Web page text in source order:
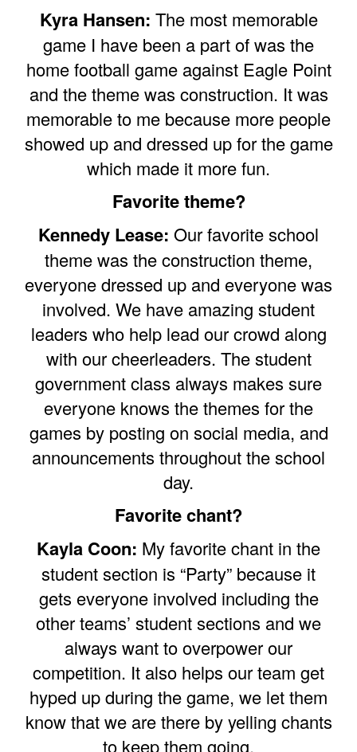
Kyra Hansen: The most memorable
game I have been a part of was the
home football game against Eagle Point
and the theme was construction. It was
memorable to me because more people
showed up and dressed up for the game
which made it more fun.
Favorite theme?
Kennedy Lease: Our favorite school
theme was the construction theme,
everyone dressed up and everyone was
involved. We have amazing student
leaders who help lead our crowd along
with our cheerleaders. The student
government class always makes sure
everyone knows the themes for the
games by posting on social media, and
announcements throughout the school
day.
Favorite chant?
Kayla Coon: My favorite chant in the
student section is “Party” because it
gets everyone involved including the
other teams’ student sections and we
always want to overpower our
competition. It also helps our team get
hyped up during the game, we let them
know that we are there by yelling chants
to keep them going.